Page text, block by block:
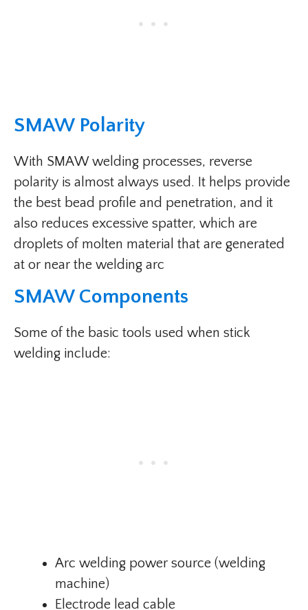
SMAW Polarity​
With SMAW welding processes, reverse
polarity is almost always used. It helps provide
the best bead profile and penetration, and it
also reduces excessive spatter, which are
droplets of molten material that are generated
at or near the welding arc
SMAW Components​
Some of the basic tools used when stick
welding include:
Arc welding power source (welding
machine)
Electrode lead cable